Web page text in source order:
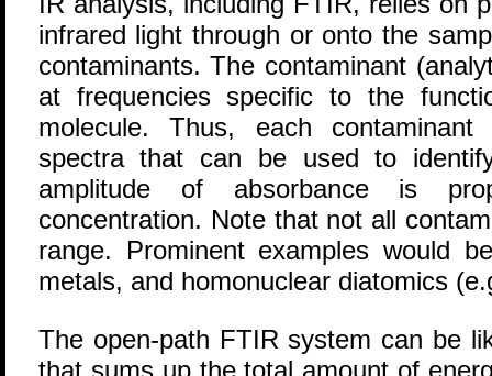
infrared light through or onto the
contaminants. The contaminant
at frequencies specific to the
molecule. Thus, each
spectra that can be used to
amplitude of absorbance is
concentration. Note that not all
range. Prominent examples would
metals, and homonuclear diatomics
The open-path FTIR system can be
that sums up the total amount of